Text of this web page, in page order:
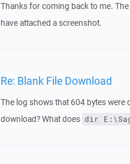
Thanks for coming back to me.
have attached a screenshot.
Re: Blank File Download
The log shows that 604 bytes were
download? What does dir